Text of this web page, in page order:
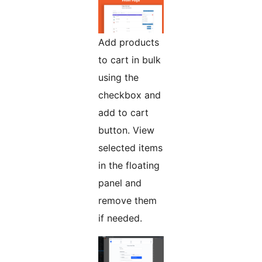
Add products
to cart in bulk
using the
checkbox and
add to cart
button. View
selected items
in the floating
panel and
remove them
if needed.